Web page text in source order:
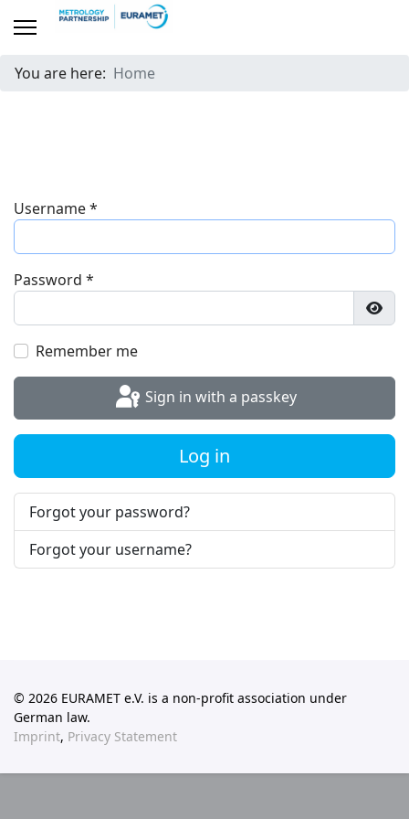
You are here: Home
Username*
Password *
Remember me
Sign in with a passkey
Log in
Forgot your password?
Forgot your username?
© 2026 EURAMET e.V. is a non-profit association under
German law.
Imprint, Privacy Statement